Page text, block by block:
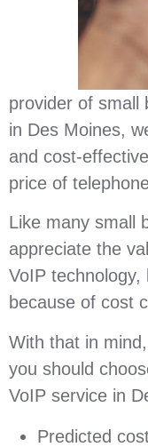
provider of small
in Des Moines,
and cost-
price of
Like many small
appreciate the
VoIP
because of cost
With that in
you should
VoIP service in
Predicted